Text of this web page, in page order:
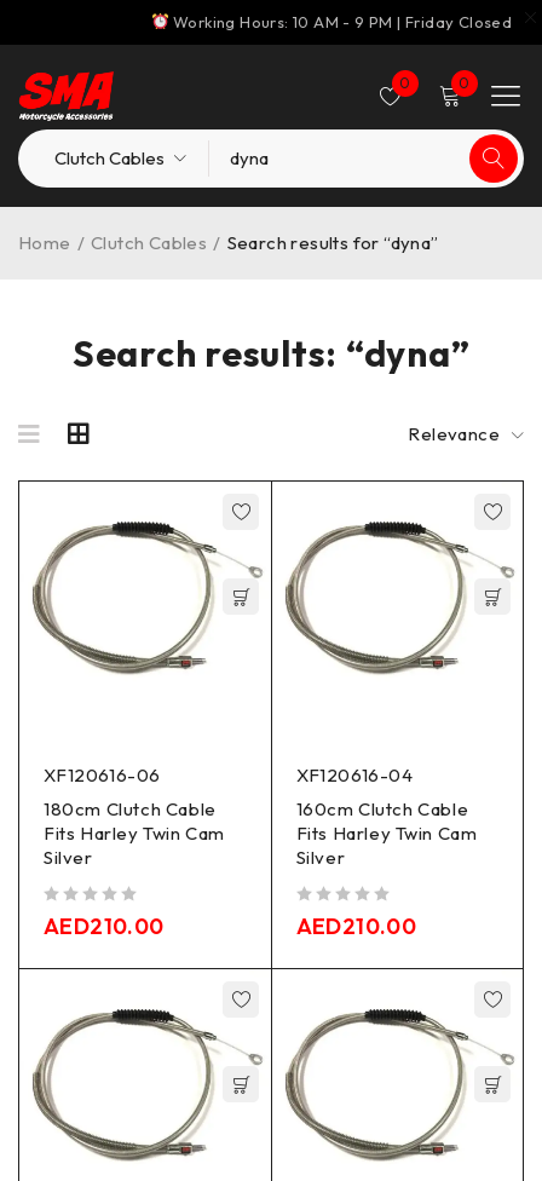
Working Hours: 10 AM - 9 PM | Friday Closed
0 0
Search results: “dyna”
Home / Clutch Cables / Search results for “dyna”
Relevance
XF120616-06
180cm Clutch Cable
Fits Harley Twin Cam
Silver
AED210.00
XF120616-04
160cm Clutch Cable
Fits Harley Twin Cam
Silver
AED210.00